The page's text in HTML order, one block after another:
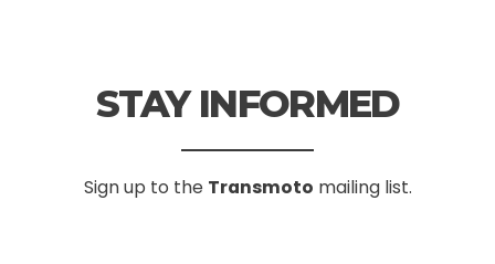
STAY INFORMED
Sign up to the Transmoto mailing list.